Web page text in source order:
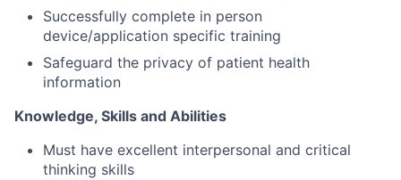
Successfully complete in person
device/application specific training
Safeguard the privacy of patient health
information
Knowledge, Skills and Abilities
Must have excellent interpersonal and critical
thinking skills